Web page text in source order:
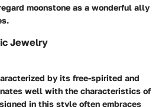
moonstone as a wonderful ally
Jewelry
by its free-spirited and
well with the characteristics of
in this style often embraces